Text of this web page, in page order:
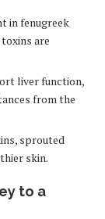
in fenugreek
are
liver function,
from the
sprouted
skin.
to a